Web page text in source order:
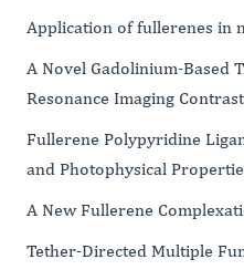
Application of fullerenes in
A Novel Gadolinium-Based
Resonance Imaging
Fullerene Polypyridine
and Photophysical
A New Fullerene
Tether-Directed Multiple